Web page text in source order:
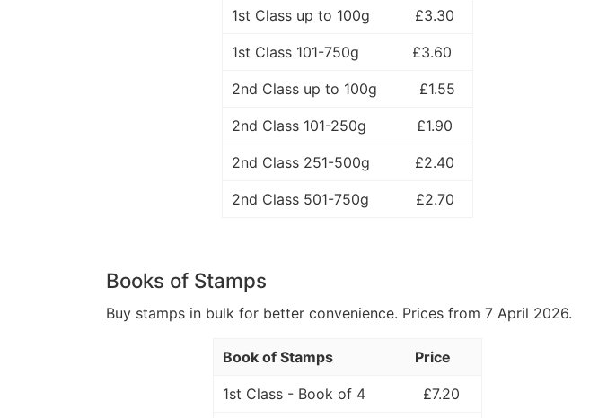
1st Class up to 100g £3.30
1st Class 101-750g £3.60
2nd Class up to 100g £1.55
2nd Class 101-250g £1.90
2nd Class 251-500g £2.40
2nd Class 501-750g £2.70
Books of Stamps
Buy stamps in bulk for better convenience. Prices from 7 April 2026.
Book of Stamps Price
1st Class - Book of 4 £7.20